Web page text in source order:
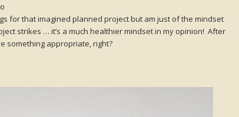
for that imagined planned project but am just of the mindset
strikes … it’s a much healthier mindset in my opinion! After
something appropriate, right?